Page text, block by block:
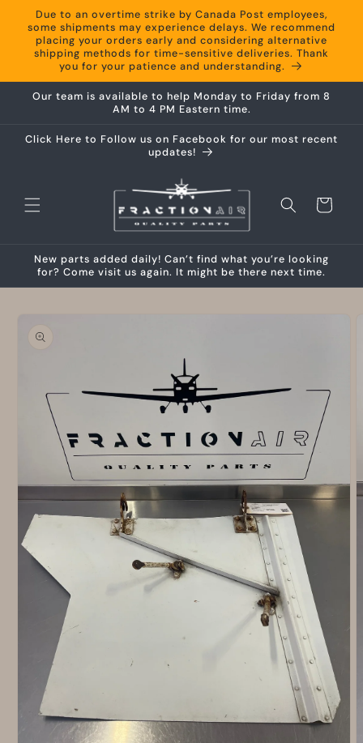
Skip to
content
Due to an overtime strike by Canada Post employees,
some shipments may experience delays. We recommend
placing your orders early and considering alternative
shipping methods for time-sensitive deliveries. Thank
you for your patience and understanding.
Our team is available to help Monday to Friday from 8
AM to 4 PM Eastern time.
Click Here to Follow us on Facebook for our most recent
updates!
Cart
New parts added daily! Can’t find what you’re looking
for? Come visit us again. It might be there next time.
information